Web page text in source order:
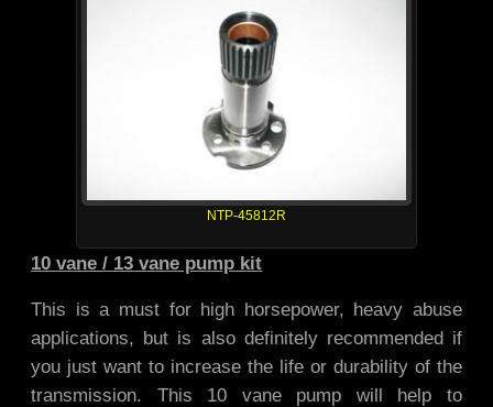
NTP-45812R
10 vane / 13 vane pump kit
This is a must for high horsepower, heavy abuse
applications, but is also definitely recommended if
you just want to increase the life or durability of the
transmission. This 10 vane pump will help to